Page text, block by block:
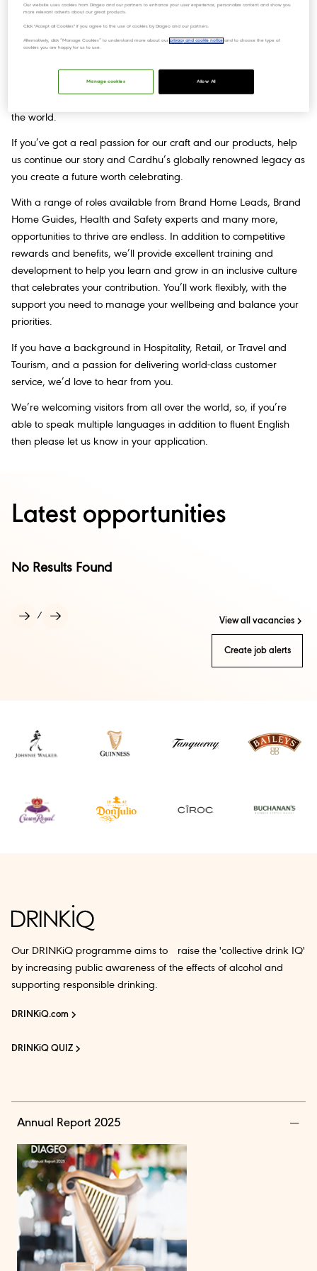
Join us
This was the first distillery to partner with John Walker & Sons,
and for 200 years, the elegant, smooth, sensual character of
the world.
If you’ve got a real passion for our craft and our products, help
us continue our story and Cardhu’s globally renowned legacy as
you create a future worth celebrating.
With a range of roles available from Brand Home Leads, Brand
Home Guides, Health and Safety experts and many more,
opportunities to thrive are endless. In addition to competitive
rewards and benefits, we’ll provide excellent training and
development to help you learn and grow in an inclusive culture
that celebrates your contribution. You’ll work flexibly, with the
support you need to manage your wellbeing and balance your
priorities.
If you have a background in Hospitality, Retail, or Travel and
Tourism, and a passion for delivering world-class customer
service, we’d love to hear from you.
We’re welcoming visitors from all over the world, so, if you’re
able to speak multiple languages in addition to fluent English
then please let us know in your application.
Latest opportunities
/
No Results Found
View all vacancies
Create job alerts
Our DRINKiQ programme aims to raise the 'collective drink IQ'
by increasing public awareness of the effects of alcohol and
supporting responsible drinking.
DRINKiQ.com
DRINKiQ QUIZ
Annual Report 2025
Our website uses cookies from Diageo and our partners to enhance your user experience, personalize content and show you
more relevant adverts about our great products.
Click "Accept all Cookies" if you agree to the use of cookies by Diageo and our partners.
Alternatively, click “Manage Cookies” to understand more about ourprivacy and cookie notice and to choose the type of
cookies you are happy for us to use.
Manage cookies Allow All